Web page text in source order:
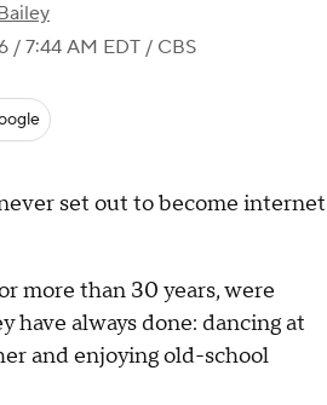
/ 7:44 AM EDT / CBS
set out to become internet
more than 30 years, were
have always done: dancing at
and enjoying old-school